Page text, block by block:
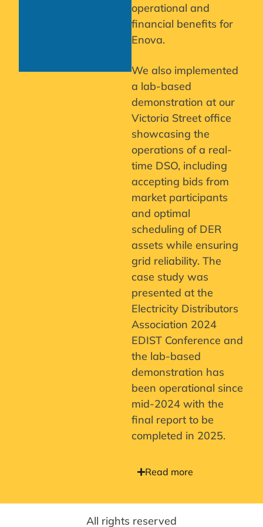
operational and
financial benefits for
Enova.
We also implemented
a lab-based
demonstration at our
Victoria Street office
showcasing the
operations of a real-
time DSO, including
accepting bids from
market participants
and optimal
scheduling of DER
assets while ensuring
grid reliability. The
case study was
presented at the
Electricity Distributors
Association 2024
EDIST Conference and
the lab-based
demonstration has
been operational since
mid-2024 with the
final report to be
completed in 2025.
Read more
All rights reserved